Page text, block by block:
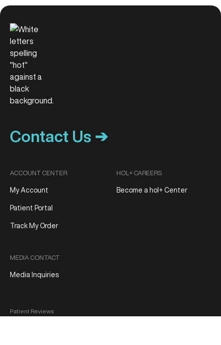
Contact Us ➔
ACCOUNT CENTER
My Account
Patient Portal
Track My Order
MEDIA CONTACT
Media Inquiries
HOL+ CAREERS
Become a hol+ Center
Patient Reviews